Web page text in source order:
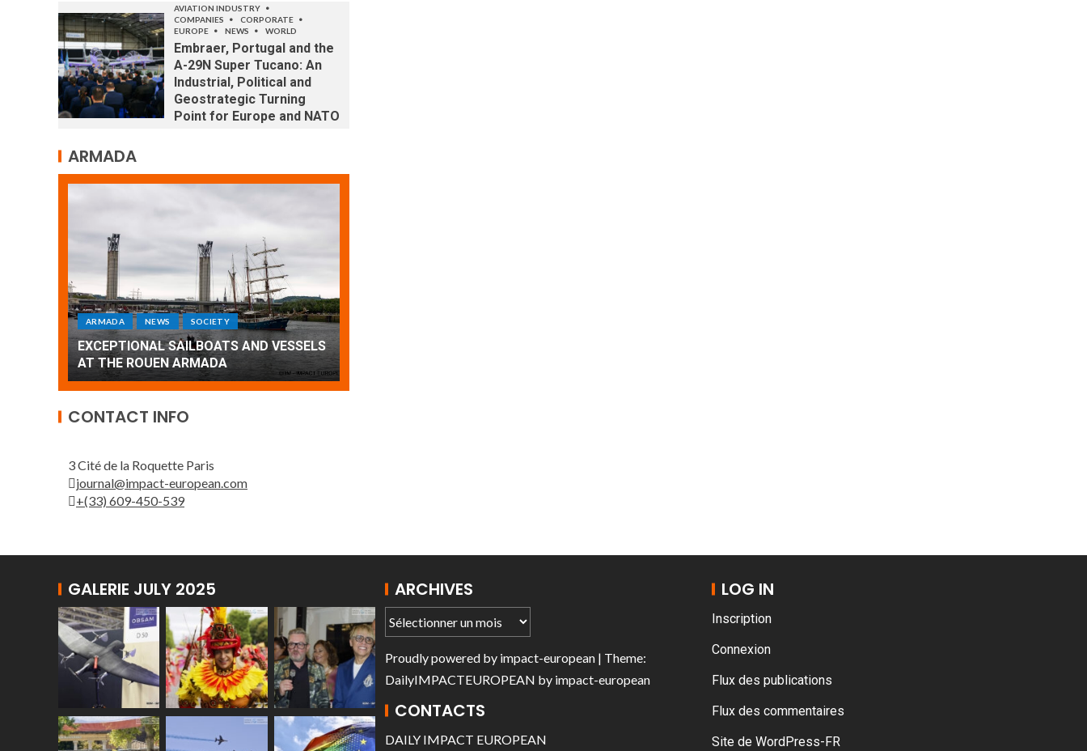
AVIATION INDUSTRY
COMPANIES
CORPORATE
EUROPE
NEWS WORLD
Embraer, Portugal and the
A-29N Super Tucano: An
Industrial, Political and
Geostrategic Turning
Point for Europe and NATO
ARMADA
ARMADA NEWS SOCIETY WORLD
Armada: 10 days of festivities with a
wonderful closing offered by the
Patrouille de France
CONTACT INFO
3 Cité de la Roquette Paris
journal@impact-european.com
+(33) 609-450-539
GALERIE JULY 2025 ARCHIVES
Proudly powered by impact-european | Theme:
DailyIMPACTEUROPEAN by impact-european
CONTACTS
DAILY IMPACT EUROPEAN
LOG IN
Inscription
Connexion
Flux des publications
Flux des commentaires
Site de WordPress-FR